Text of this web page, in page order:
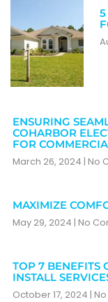
5
ENSURING
COHARBOR
FOR
March 26, 2024 No
MAXIMIZE
May 29, 2024 No
TOP 7 BENEFITS
INSTALL
October 17, 2024